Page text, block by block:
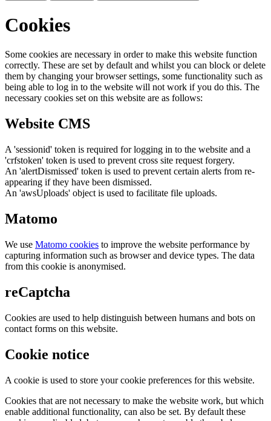
Cookies
Some cookies are necessary in order to make this website function
correctly. These are set by default and whilst you can block or delete
them by changing your browser settings, some functionality such as
being able to log in to the website will not work if you do this. The
necessary cookies set on this website are as follows:
Website CMS
A 'sessionid' token is required for logging in to the website and a
'crfstoken' token is used to prevent cross site request forgery.
An 'alertDismissed' token is used to prevent certain alerts from re-
appearing if they have been dismissed.
An 'awsUploads' object is used to facilitate file uploads.
Matomo
We use Matomo cookies to improve the website performance by
capturing information such as browser and device types. The data
from this cookie is anonymised.
reCaptcha
Cookies are used to help distinguish between humans and bots on
contact forms on this website.
Cookie notice
A cookie is used to store your cookie preferences for this website.
Cookies that are not necessary to make the website work, but which
enable additional functionality, can also be set. By default these